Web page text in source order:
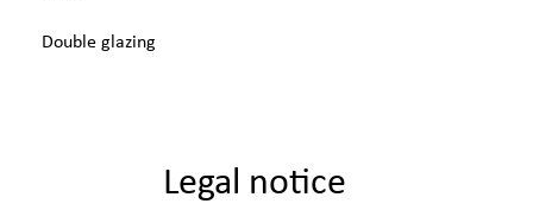
Double glazing
Legal notice